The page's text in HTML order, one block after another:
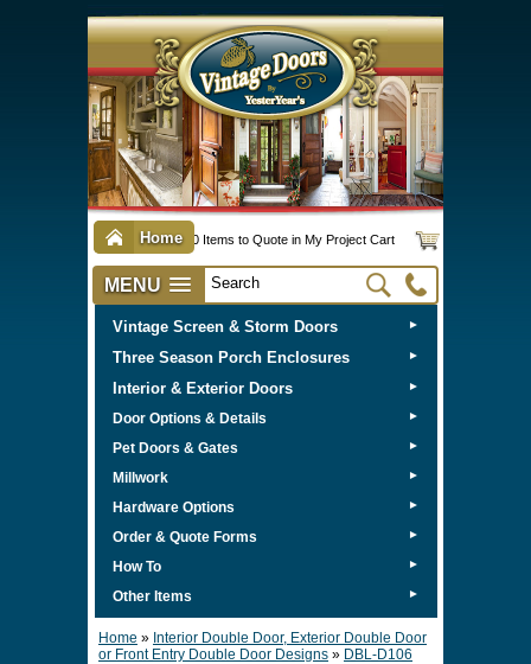
Home 0 Items to Quote in My Project Cart
MENU
Vintage Screen & Storm Doors ►
Three Season Porch Enclosures ►
Interior & Exterior Doors ►
Door Options & Details ►
Pet Doors & Gates ►
Millwork ►
Hardware Options ►
Order & Quote Forms ►
How To ►
Other Items ►
Home » Interior Double Door, Exterior Double Door
or Front Entry Double Door Designs » DBL-D106